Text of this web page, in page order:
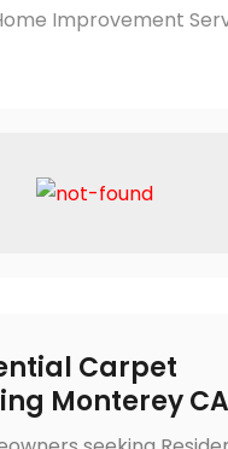
Improvement
Carpet
Monterey CA